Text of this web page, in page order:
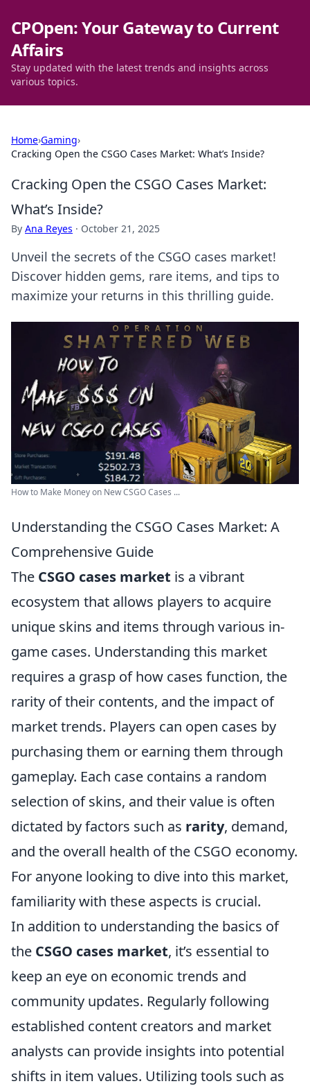
CPOpen: Your Gateway to Current
Affairs
Stay updated with the latest trends and insights across
various topics.
Home›Gaming›
Cracking Open the CSGO Cases Market: What’s Inside?
Cracking Open the CSGO Cases Market:
What’s Inside?
By Ana Reyes · October 21, 2025
Unveil the secrets of the CSGO cases market!
Discover hidden gems, rare items, and tips to
maximize your returns in this thrilling guide.
How to Make Money on New CSGO Cases ...
Understanding the CSGO Cases Market: A
Comprehensive Guide
The CSGO cases market is a vibrant
ecosystem that allows players to acquire
unique skins and items through various in-
game cases. Understanding this market
requires a grasp of how cases function, the
rarity of their contents, and the impact of
market trends. Players can open cases by
purchasing them or earning them through
gameplay. Each case contains a random
selection of skins, and their value is often
dictated by factors such as rarity, demand,
and the overall health of the CSGO economy.
For anyone looking to dive into this market,
familiarity with these aspects is crucial.
In addition to understanding the basics of
the CSGO cases market, it’s essential to
keep an eye on economic trends and
community updates. Regularly following
established content creators and market
analysts can provide insights into potential
shifts in item values. Utilizing tools such as